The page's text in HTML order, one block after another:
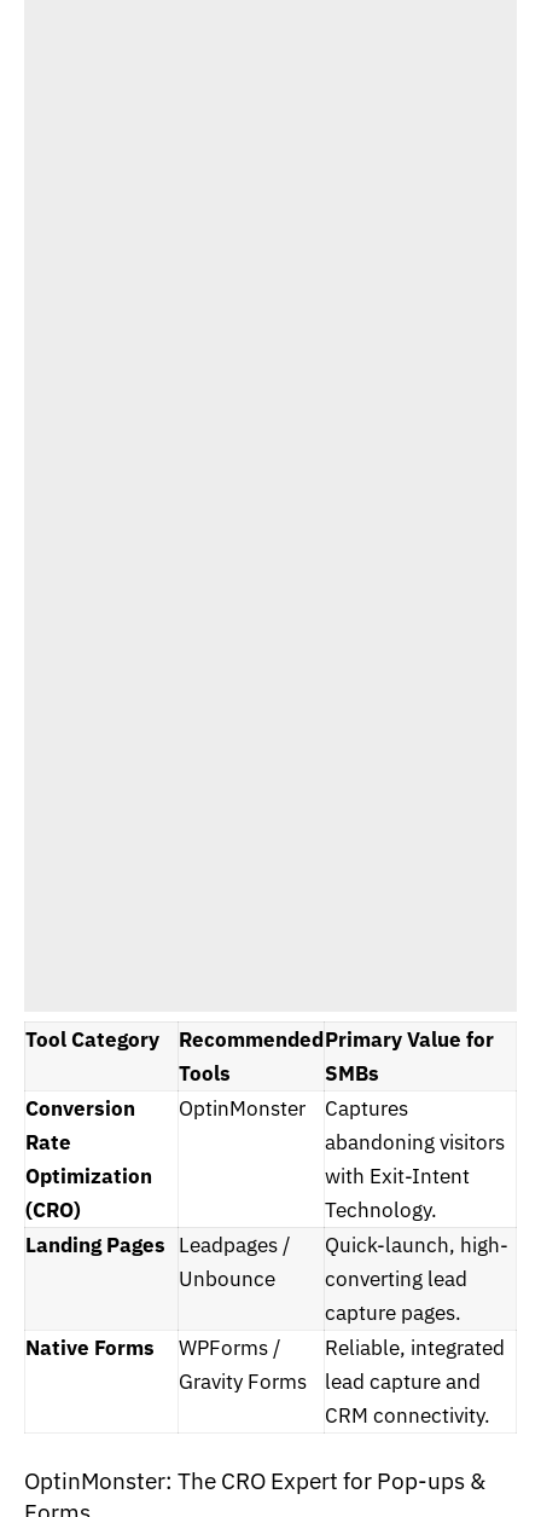
Tool Category
Recommended
Tools
Primary Value for
SMBs
Conversion
Rate
Optimization
(CRO)
OptinMonster
Captures
abandoning visitors
with Exit-Intent
Technology.
Landing Pages Leadpages /
Unbounce
Quick-launch, high-
converting lead
capture pages.
Native Forms
WPForms /
Gravity Forms
Reliable, integrated
lead capture and
CRM connectivity.
OptinMonster: The CRO Expert for Pop-ups &